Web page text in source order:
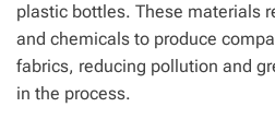
plastic bottles. These materials
and chemicals to produce
fabrics, reducing pollution and
in the process.